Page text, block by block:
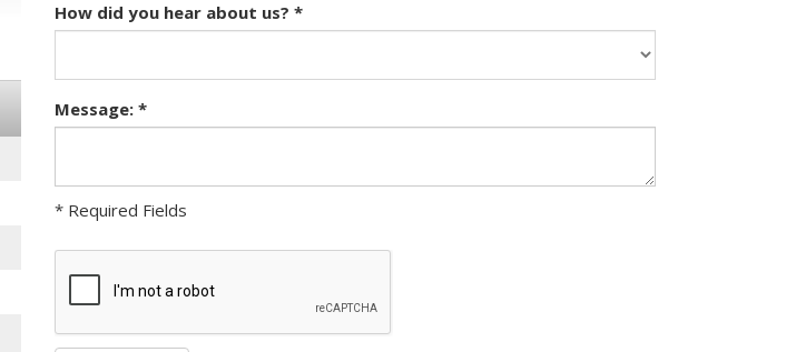
How did you hear about us? *
Message: *
* Required Fields